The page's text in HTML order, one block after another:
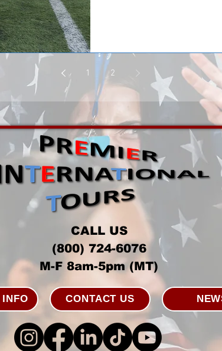
1 2
CALL US
(800) 724-6076
M-F 8am-5pm (MT)
CONTACT US